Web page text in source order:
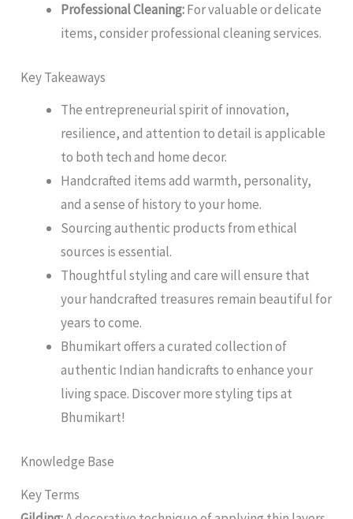
Professional Cleaning:For valuable or delicate
items, consider professional cleaning services.
Key Takeaways
The entrepreneurial spirit of innovation,
resilience, and attention to detail is applicable
to both tech and home decor.
Handcrafted items add warmth, personality,
and a sense of history to your home.
Sourcing authentic products from ethical
sources is essential.
Thoughtful styling and care will ensure that
your handcrafted treasures remain beautiful for
years to come.
Bhumikart offers a curated collection of
authentic Indian handicrafts to enhance your
living space. Discover more styling tips at
Bhumikart!
Knowledge Base
Key Terms